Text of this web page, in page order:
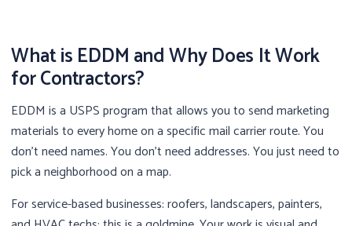
What is EDDM and Why Does It Work
for Contractors?
EDDM is a USPS program that allows you to send marketing
materials to every home on a specific mail carrier route. You
don’t need names. You don’t need addresses. You just need to
pick a neighborhood on a map.
For service-based businesses: roofers, landscapers, painters,